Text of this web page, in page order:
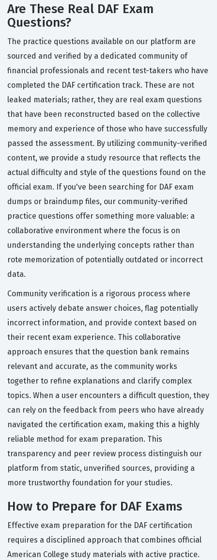
Are These Real DAF Exam
Questions?
The practice questions available on our platform are
sourced and verified by a dedicated community of
financial professionals and recent test-takers who have
completed the DAF certification track. These are not
leaked materials; rather, they are real exam questions
that have been reconstructed based on the collective
memory and experience of those who have successfully
passed the assessment. By utilizing community-verified
content, we provide a study resource that reflects the
actual difficulty and style of the questions found on the
official exam. If you've been searching for DAF exam
dumps or braindump files, our community-verified
practice questions offer something more valuable: a
collaborative environment where the focus is on
understanding the underlying concepts rather than
rote memorization of potentially outdated or incorrect
data.
Community verification is a rigorous process where
users actively debate answer choices, flag potentially
incorrect information, and provide context based on
their recent exam experience. This collaborative
approach ensures that the question bank remains
relevant and accurate, as the community works
together to refine explanations and clarify complex
topics. When a user encounters a difficult question, they
can rely on the feedback from peers who have already
navigated the certification exam, making this a highly
reliable method for exam preparation. This
transparency and peer review process distinguish our
platform from static, unverified sources, providing a
more trustworthy foundation for your studies.
How to Prepare for DAF Exams
Effective exam preparation for the DAF certification
requires a disciplined approach that combines official
American College study materials with active practice.